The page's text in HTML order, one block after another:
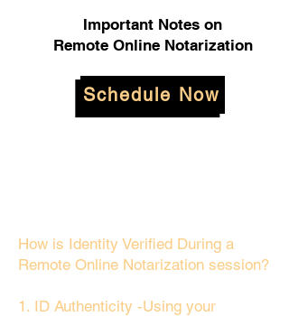
Important Notes on
Remote Online Notarization
Schedule Now
How is Identity Verified During a
Remote Online Notarization session?
1. ID Authenticity -Using your